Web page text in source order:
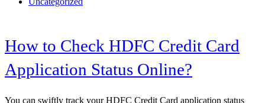
How to Check HDFC Credit Card
Application Status Online?
You can swiftly track your HDFC Credit Card application status